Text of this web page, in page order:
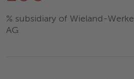
% subsidiary of Wieland-Werke
AG